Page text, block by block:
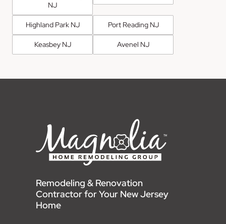
NJ
Highland Park NJ Port Reading NJ
Keasbey NJ Avenel NJ
Remodeling & Renovation
Contractor for Your New Jersey
Home